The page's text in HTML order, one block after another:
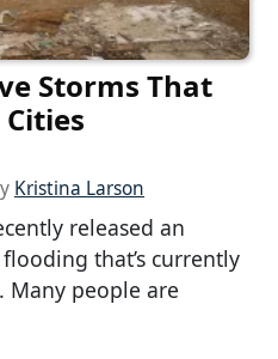
Storms That
Kristina Larson
released an
that’s currently
Many people are